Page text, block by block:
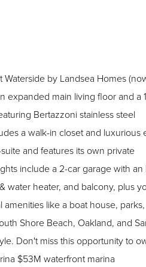
by Landsea Homes
expanded main living floor and a
Bertazzoni stainless steel
a walk-in closet and luxurious
and features its own private
include a 2-car garage with an
water heater, and balcony, plus
like a boat house, parks,
Shore Beach, Oakland, and
Don't miss this opportunity to
$53M waterfront marina